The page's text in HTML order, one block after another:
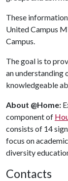
These
United Campus
Campus.
The goal is to
an understanding
knowledgeable
About @Home:
component of
consists of 14
focus on
diversity
Contacts